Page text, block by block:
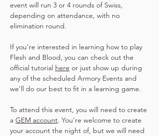
event will run 3 or 4 rounds of Swiss,
depending on attendance, with no
elimination round.
If you're interested in learning how to play
Flesh and Blood, you can check out the
official tutorial here or just show up during
any of the scheduled Armory Events and
we'll do our best to fit in a learning game.
To attend this event, you will need to create
a GEM account. You're welcome to create
your account the night of, but we will need